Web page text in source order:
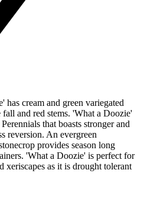
has cream and green variegated
and red stems. 'What a Doozie'
that boasts stronger and
reversion. An evergreen
provides season long
'What a Doozie' is perfect for
xeriscapes as it is drought tolerant